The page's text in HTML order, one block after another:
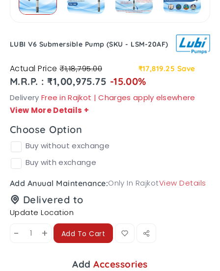
LUBI V6 Submersible Pump (SKU - LSM-20AF)
Actual Price₹1,18,795.00 ₹17,819.25 Save
M.R.P. : ₹1,00,975.75 -15.00%
Delivery Free in Rajkot | Charges apply elsewhere
View More Details +
Choose Option
Buy without exchange
Buy with exchange
Add Anuual Maintenance:Only In RajkotView Details
Delivered to
Update Location
- + Add To Cart
AddAccessories